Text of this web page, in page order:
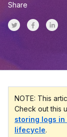
Share
Share on Twitter
Share on
NOTE: This
Check out this
storing logs
lifecycle.